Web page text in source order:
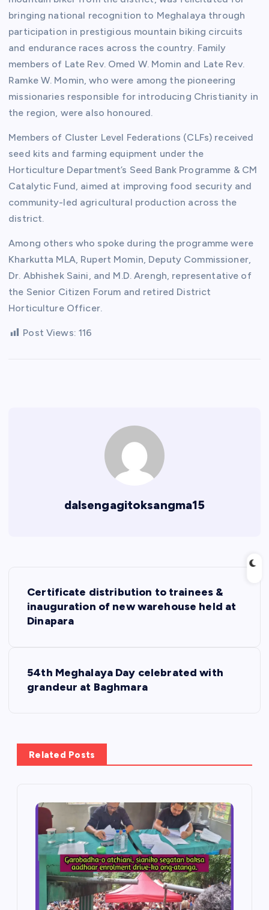
bringing national recognition to Meghalaya through
participation in prestigious mountain biking circuits
and endurance races across the country. Family
members of Late Rev. Omed W. Momin and Late Rev.
Ramke W. Momin, who were among the pioneering
missionaries responsible for introducing Christianity in
the region, were also honoured.
Members of Cluster Level Federations (CLFs) received
seed kits and farming equipment under the
Horticulture Department’s Seed Bank Programme & CM
Catalytic Fund, aimed at improving food security and
community-led agricultural production across the
district.
Among others who spoke during the programme were
Kharkutta MLA, Rupert Momin, Deputy Commissioner,
Dr. Abhishek Saini, and M.D. Arengh, representative of
the Senior Citizen Forum and retired District
Horticulture Officer.
Post Views: 116
dalsengagitoksangma15
Certificate distribution to trainees &
inauguration of new warehouse held at
Dinapara
54th Meghalaya Day celebrated with
grandeur at Baghmara
Related Posts